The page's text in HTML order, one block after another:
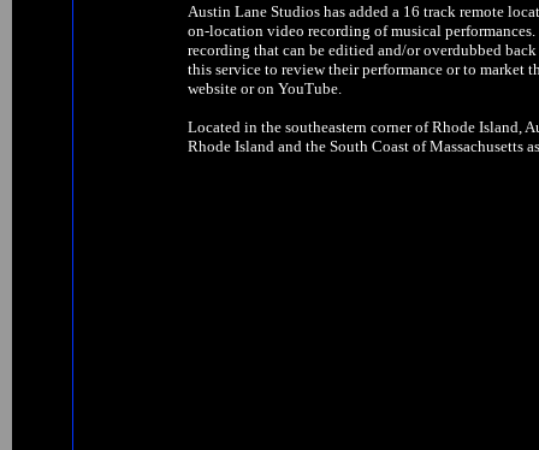
Austin Lane Studios has added a 16 track remote
on-location video recording of musical
recording that can be editied and/or overdubbed
this service to review their performance or to
website or on YouTube.
Located in the southeastern corner of Rhode Island,
Rhode Island and the South Coast of Massachusetts